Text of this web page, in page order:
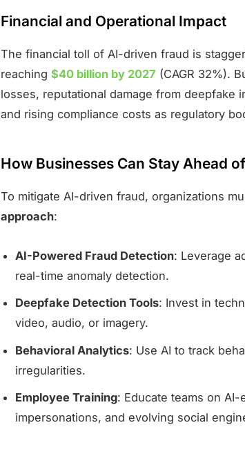
Financial and Operational Impact
The financial toll of AI-driven fraud is
reaching$40 billion by 2027 (CAGR 32%).
losses, reputational damage from deepfake
and rising compliance costs as regulatory
How Businesses Can Stay Ahead
To mitigate AI-driven fraud, organizations
approach:
AI-Powered Fraud Detection: Leverage
real-time anomaly detection.
Deepfake Detection Tools: Invest in
video, audio, or imagery.
Behavioral Analytics: Use AI to track
irregularities.
Employee Training: Educate teams on
impersonations, and evolving social